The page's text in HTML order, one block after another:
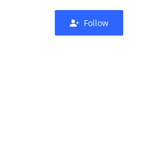
Follow